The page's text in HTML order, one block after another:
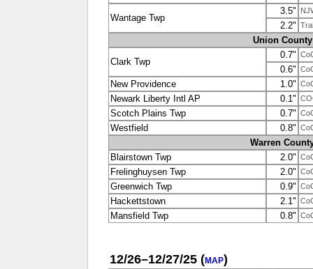
Wantage Twp
3.5"
2.2"
Union County
Clark Twp
0.7"
0.6"
New Providence 1.0"
Newark Liberty Intl AP 0.1"
Scotch Plains Twp 0.7"
Westfield 0.8"
Warren
Blairstown Twp
2.0"
Frelinghuysen Twp 2.0"
Greenwich Twp 0.9"
Hackettstown 2.1"
Mansfield Twp 0.8"
12/26–12/27/25 (MAP)